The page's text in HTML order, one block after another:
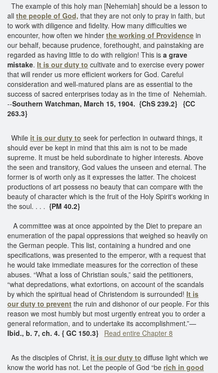
The example of this holy man [Nehemiah] should be a lesson to
all the people of God, that they are not only to pray in faith, but
to work with diligence and fidelity. How many difficulties we
encounter, how often we hinder the working of Providence in
our behalf, because prudence, forethought, and painstaking are
regarded as having little to do with religion! This is a grave
mistake. It is our duty to cultivate and to exercise every power
that will render us more efficient workers for God. Careful
consideration and well-matured plans are as essential to the
success of sacred enterprises today as in the time of Nehemiah.
--Southern Watchman, March 15, 1904. {ChS 239.2} {CC
263.3}
While it is our duty to seek for perfection in outward things, it
should ever be kept in mind that this aim is not to be made
supreme. It must be held subordinate to higher interests. Above
the seen and transitory, God values the unseen and eternal. The
former is of worth only as it expresses the latter. The choicest
productions of art possess no beauty that can compare with the
beauty of character which is the fruit of the Holy Spirit's working in
the soul. . . . {PM 40.2}
A committee was at once appointed by the Diet to prepare an
enumeration of the papal oppressions that weighed so heavily on
the German people. This list, containing a hundred and one
specifications, was presented to the emperor, with a request that
he would take immediate measures for the correction of these
abuses. “What a loss of Christian souls,” said the petitioners,
“what depredations, what extortions, on account of the scandals
by which the spiritual head of Christendom is surrounded! It is
our duty to prevent the ruin and dishonor of our people. For this
reason we most humbly but most urgently entreat you to order a
general reformation, and to undertake its accomplishment.”—
Ibid., b. 7, ch. 4. { GC 150.3}
Read entire Chapter 8
As the disciples of Christ, it is our duty to diffuse light which we
know the world has not. Let the people of God “be rich in good